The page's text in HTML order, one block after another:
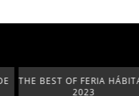
THE BEST OF FERIA HÁBITAT
2023